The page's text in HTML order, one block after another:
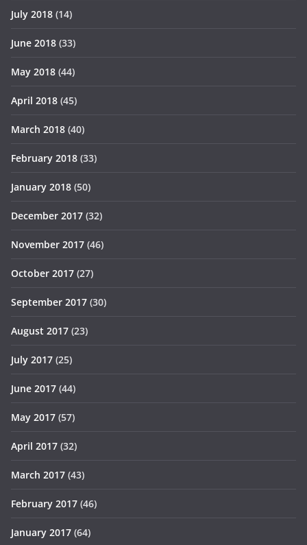
July 2018 (14)
June 2018 (33)
May 2018 (44)
April 2018 (45)
March 2018 (40)
February 2018 (33)
January 2018 (50)
December 2017 (32)
November 2017 (46)
October 2017 (27)
September 2017 (30)
August 2017 (23)
July 2017 (25)
June 2017 (44)
May 2017 (57)
April 2017 (32)
March 2017 (43)
February 2017 (46)
January 2017 (64)